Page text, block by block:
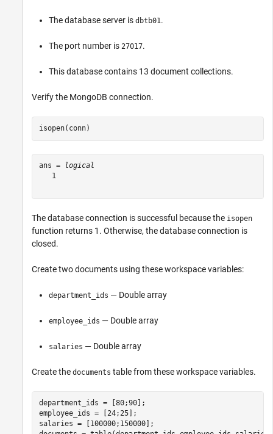
The database server is dbtb01 .
The port number is 27017.
This database contains 13 document collections.
Verify the MongoDB connection.
isopen(conn)
ans =
logical
   1
The database connection is successful because the isopen
function returns 1. Otherwise, the database connection is
closed.
Create two documents using these workspace variables:
department_ids — Double array
employee_ids — Double array
salaries — Double array
Create the documents table from these workspace variables.
department_ids = [80;90];
employee_ids = [24;25];
salaries = [100000;150000];